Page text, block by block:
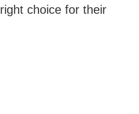
choice for their